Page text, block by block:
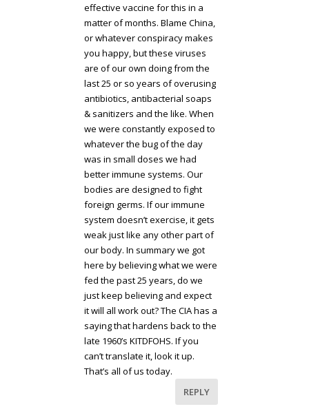
effective vaccine for this in a
matter of months. Blame China,
or whatever conspiracy makes
you happy, but these viruses
are of our own doing from the
last 25 or so years of overusing
antibiotics, antibacterial soaps
& sanitizers and the like. When
we were constantly exposed to
whatever the bug of the day
was in small doses we had
better immune systems. Our
bodies are designed to fight
foreign germs. If our immune
system doesn’t exercise, it gets
weak just like any other part of
our body. In summary we got
here by believing what we were
fed the past 25 years, do we
just keep believing and expect
it will all work out? The CIA has a
saying that hardens back to the
late 1960’s KITDFOHS. If you
can’t translate it, look it up.
That’s all of us today.
REPLY